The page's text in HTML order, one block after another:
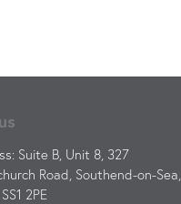
Suite B, Unit 8, 327
Road, Southend-on-Sea,
2PE